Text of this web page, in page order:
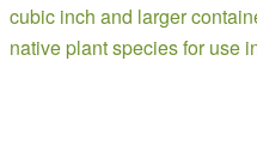
cubic inch and larger
native plant species for use